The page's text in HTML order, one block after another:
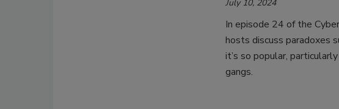
July 10, 2024
In episode 24 of the
hosts discuss paradoxes
it’s so popular,
gangs.